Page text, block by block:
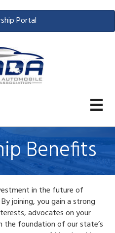
Portal
Benefits
in the future of
joining, you gain a strong
advocates on your
foundation of our state’s